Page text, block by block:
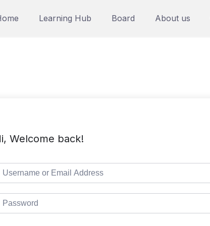
Learning Hub Board About us
Welcome back!